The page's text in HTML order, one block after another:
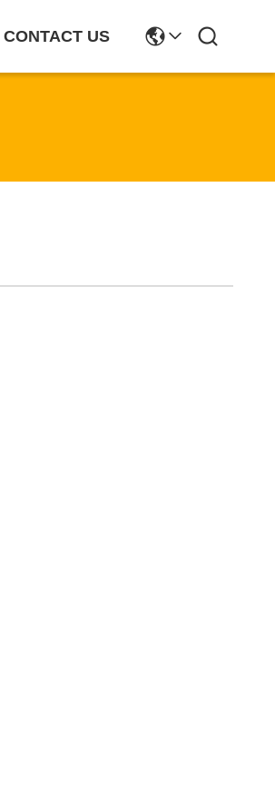
CONTACT US